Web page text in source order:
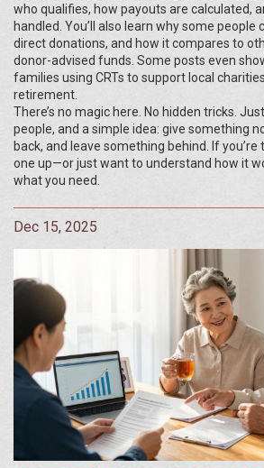
who qualifies, how payouts are calculated,
handled. You’ll also learn why some people
direct donations, and how it compares to
donor-advised funds. Some posts even
families using CRTs to support local
retirement.
There’s no magic here. No hidden tricks.
people, and a simple idea: give something
back, and leave something behind. If
one up—or just want to understand how it
what you need.
Dec 15, 2025